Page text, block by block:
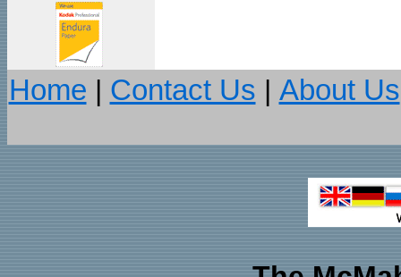
Home | Contact Us | About Us